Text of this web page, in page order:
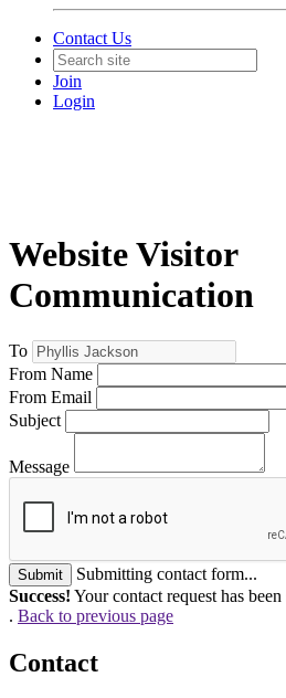
Contact Us
Join
Login
Website Visitor
Communication
To
From Name
From Email
Subject
Message
Submit
Submitting contact form...
Success! Your contact request has
. Back to previous page
Contact